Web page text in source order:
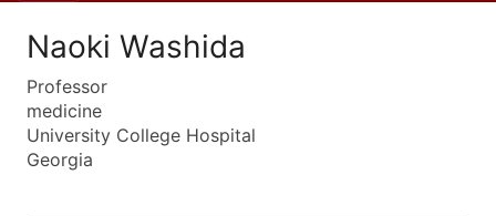
Naoki Washida
Professor
medicine
University College Hospital
Georgia